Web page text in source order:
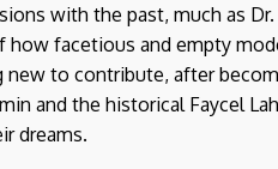
with the past, much as
how facetious and empty
new to contribute, after
and the historical Faycel
dreams.